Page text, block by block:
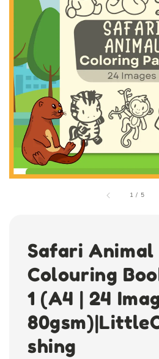
1 / 5
Safari Animal
Colouring
1 (A4 | 24
shing